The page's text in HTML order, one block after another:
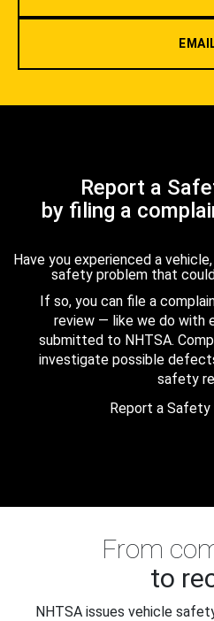
Report a
by filing a
Have you experienced a
safety problem that
If so, you can file a
review — like we do with
submitted to NHTSA.
investigate possible
safety
Report a Safety
From
to
NHTSA issues vehicle